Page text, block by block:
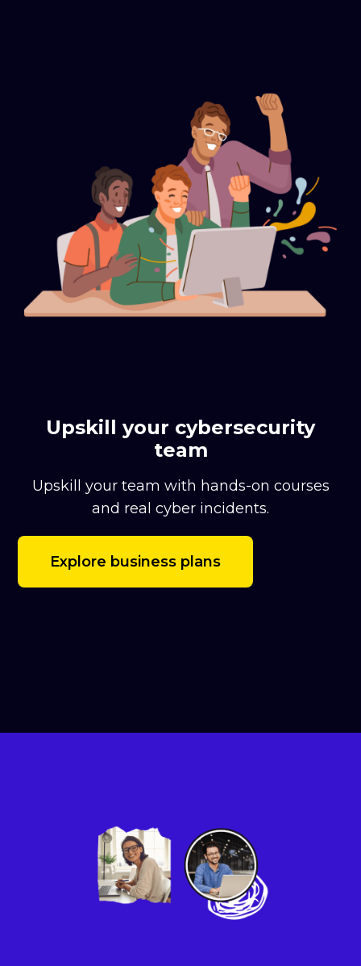
Upskill your cybersecurity
team
Upskill your team with hands-on courses
and real cyber incidents.
Explore business plans